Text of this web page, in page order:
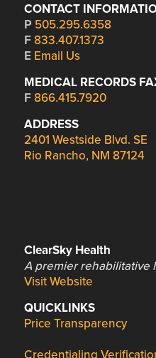
CONTACT
P 505.295.6358
F 833.407.1373
E Email Us
MEDICAL RECORDS
F 866.415.7920
ADDRESS
2401 Westside Blvd. SE
Rio Rancho, NM 87124
ClearSky Health
A premier rehabilitative
Visit Website
QUICKLINKS
Price Transparency